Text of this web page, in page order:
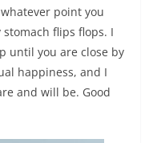
point you
flips flops. I
until you are close by
happiness, and I
and will be. Good